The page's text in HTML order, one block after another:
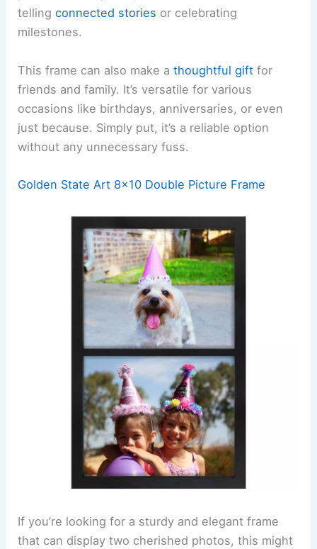
tellingconnected stories or celebrating
milestones.
This frame can also make athoughtful gift for
friends and family. It’s versatile for various
occasions like birthdays, anniversaries, or even
just because. Simply put, it’s a reliable option
without any unnecessary fuss.
Golden State Art 8×10 Double Picture Frame
If you’re looking for a sturdy and elegant frame
that can display two cherished photos, this might